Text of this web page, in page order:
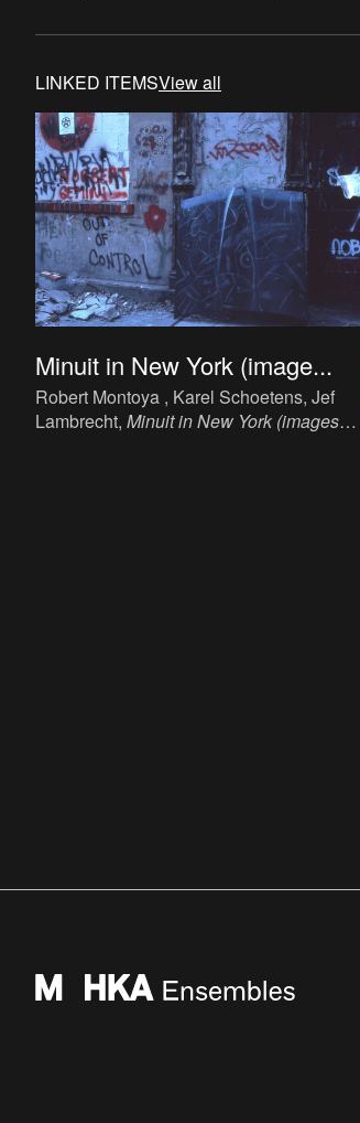
mainly as a radio present
LINKED ITEMSView all
Minuit in New York (image...
Robert Montoya , Karel Schoetens, Jef
Lambrecht, Minuit in New York (images